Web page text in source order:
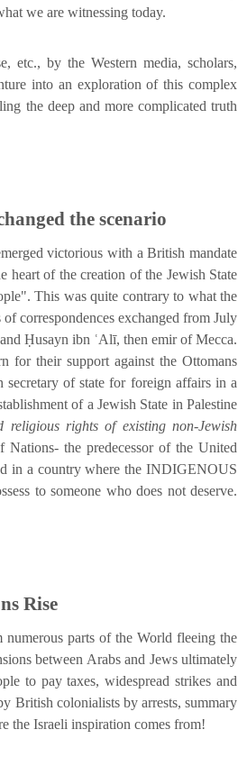
we are witnessing today.
etc., by the Western media, scholars,
into an exploration of this complex
the deep and more complicated truth
the scenario
victorious with a British mandate
heart of the creation of the Jewish State
This was quite contrary to what the
of correspondences exchanged from July
Ḥusayn ibn ʿAlī, then emir of Mecca.
for their support against the Ottomans
of state for foreign affairs in a
of a Jewish State in Palestine
rights of existing non-Jewish
the predecessor of the United
in a country where the INDIGENOUS
to someone who does not deserve.
Rise
parts of the World fleeing the
between Arabs and Jews ultimately
to pay taxes, widespread strikes and
British colonialists by arrests, summary
the Israeli inspiration comes from!